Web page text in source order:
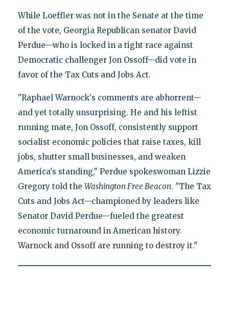
While Loeffler was not in the Senate at the time
of the vote, Georgia Republican senator David
Perdue—who is locked in a tight race against
Democratic challenger Jon Ossoff—did vote in
favor of the Tax Cuts and Jobs Act.
"Raphael Warnock's comments are abhorrent—
and yet totally unsurprising. He and his leftist
running mate, Jon Ossoff, consistently support
socialist economic policies that raise taxes, kill
jobs, shutter small businesses, and weaken
America's standing," Perdue spokeswoman Lizzie
Gregory told the Washington Free Beacon. "The Tax
Cuts and Jobs Act—championed by leaders like
Senator David Perdue—fueled the greatest
economic turnaround in American history.
Warnock and Ossoff are running to destroy it."